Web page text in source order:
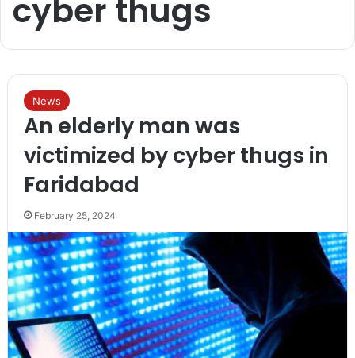
cyber thugs
News
An elderly man was
victimized by cyber thugs in
Faridabad
February 25, 2024